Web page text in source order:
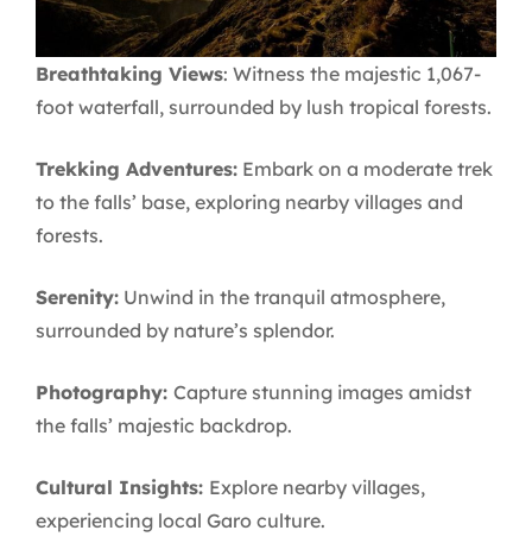
Breathtaking Views: Witness the majestic 1,067-
foot waterfall, surrounded by lush tropical forests.
Trekking Adventures: Embark on a moderate trek
to the falls’ base, exploring nearby villages and
forests.
Serenity: Unwind in the tranquil atmosphere,
surrounded by nature’s splendor.
Photography: Capture stunning images amidst
the falls’ majestic backdrop.
Cultural Insights: Explore nearby villages,
experiencing local Garo culture.